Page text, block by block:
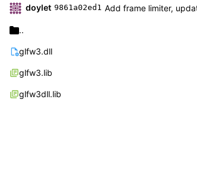
doylet 9861a02ed1 Add frame limiter,
..
glfw3.dll
glfw3.lib
glfw3dll.lib